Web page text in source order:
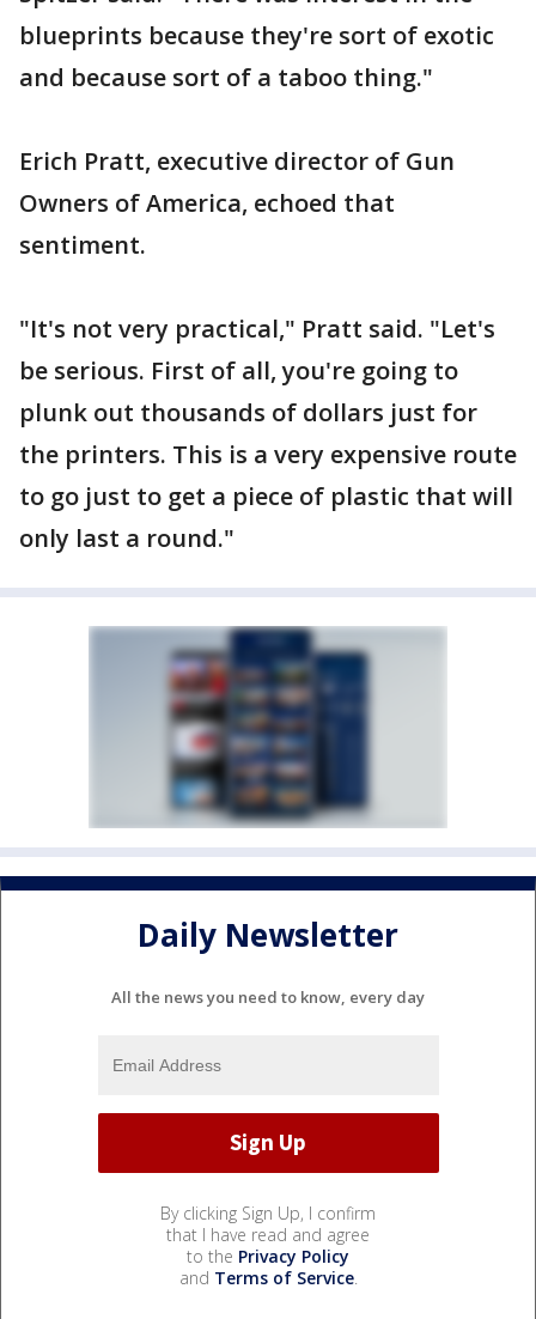
blueprints because they're sort of exotic
and because sort of a taboo thing."
Erich Pratt, executive director of Gun
Owners of America, echoed that
sentiment.
"It's not very practical," Pratt said. "Let's
be serious. First of all, you're going to
plunk out thousands of dollars just for
the printers. This is a very expensive route
to go just to get a piece of plastic that will
only last a round."
Daily Newsletter
All the news you need to know, every day
By clicking Sign Up, I confirm
that I have read and agree
to the Privacy Policy
and Terms of Service.